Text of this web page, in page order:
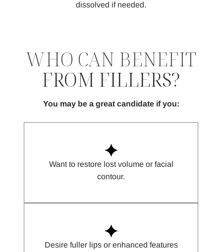
dissolved if needed.
WHO CAN BENEFIT
FROM FILLERS?
You may be a great candidate if you:
Want to restore lost volume or facial
contour.
Desire fuller lips or enhanced features